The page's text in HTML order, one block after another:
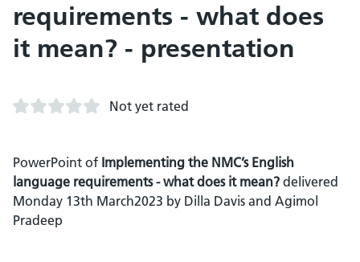
requirements - what does
it mean? - presentation
Not yet rated
PowerPoint of Implementing the NMC’s English
language requirements - what does it mean? delivered
Monday 13th March2023 by Dilla Davis and Agimol
Pradeep